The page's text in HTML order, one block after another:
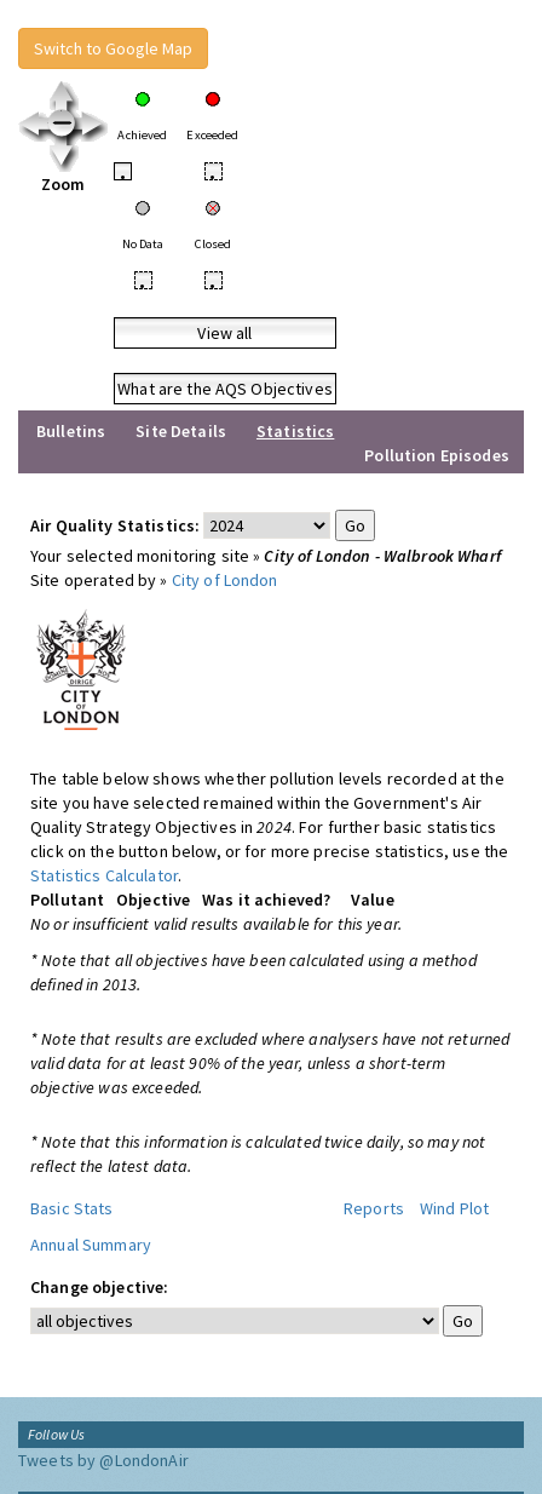
Switch to Google Map
Zoom
Achieved Exceeded
• •
No Data Closed
• •
View all
What are the AQS Objectives
Bulletins
Site Details
Statistics
Pollution Episodes
Air Quality Statistics:
Your selected monitoring site »City of London - Walbrook Wharf
Site operated by » City of London
The table below shows whether pollution levels recorded at the
site you have selected remained within the Government's Air
Quality Strategy Objectives in2024. For further basic statistics
click on the button below, or for more precise statistics, use the
Statistics Calculator.
Pollutant
Objective Was it achieved?
Value
No or insufficient valid results available for this year.
* Note that all objectives have been calculated using a method
defined in 2013.
* Note that results are excluded where analysers have not returned
valid data for at least 90% of the year, unless a short-term
objective was exceeded.
* Note that this information is calculated twice daily, so may not
reflect the latest data.
Basic Stats
Reports
Wind Plot
Annual Summary
Change objective:
Follow Us
Tweets by @LondonAir